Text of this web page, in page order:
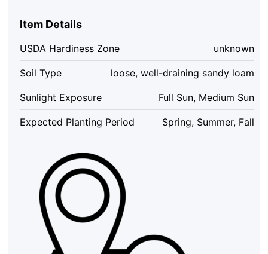
Heirloom,
GMO
Vegetable
Garden
Seeds
Indoor/Outdoor
quantity
Item Details
USDA Hardiness Zone unknown
Soil Type loose, well-draining sandy loam
Sunlight Exposure Full Sun, Medium Sun
Expected Planting Period Spring, Summer, Fall